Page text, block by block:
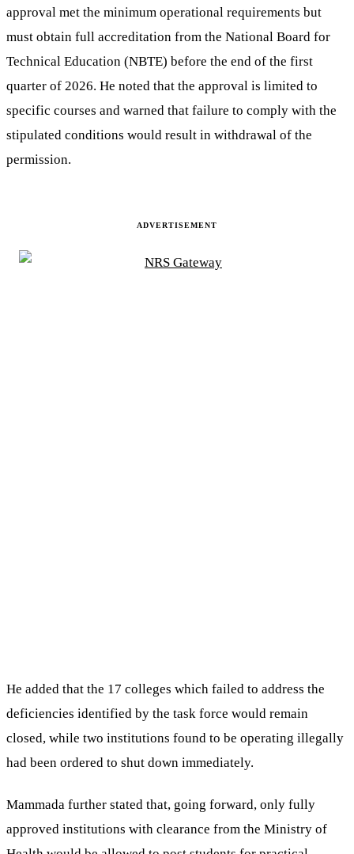
approval met the minimum operational requirements but
must obtain full accreditation from the National Board for
Technical Education (NBTE) before the end of the first
quarter of 2026. He noted that the approval is limited to
specific courses and warned that failure to comply with the
stipulated conditions would result in withdrawal of the
permission.
ADVERTISEMENT
He added that the 17 colleges which failed to address the
deficiencies identified by the task force would remain
closed, while two institutions found to be operating illegally
had been ordered to shut down immediately.
Mammada further stated that, going forward, only fully
approved institutions with clearance from the Ministry of